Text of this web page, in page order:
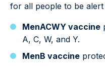
for all people to be
MenACWY vaccine
A, C, W, and Y.
MenB vaccine